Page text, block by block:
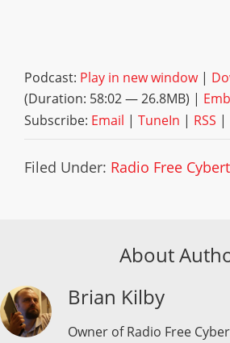
Podcast: Play in new window|
(Duration: 58:02 — 26.8MB) |
Subscribe: Email | TuneIn | RSS |
Filed Under: Radio Free
About
Brian Kilby
Owner of Radio Free